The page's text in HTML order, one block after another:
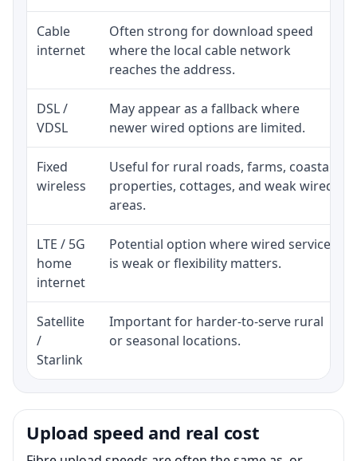
Cable
internet
Often strong for download speed
where the local cable network
reaches the address.
DSL /
VDSL
May appear as a fallback where
newer wired options are limited.
Fixed
wireless
Useful for rural roads, farms, coastal
properties, cottages, and weak wired
areas.
LTE / 5G
home
internet
Potential option where wired service
is weak or flexibility matters.
Satellite
/
Starlink
Important for harder-to-serve rural
or seasonal locations.
Upload speed and real cost